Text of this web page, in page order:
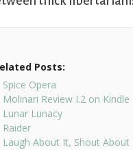
Posts:
Spice Opera
Molinari Review I.2 on Kindle
Lunar Lunacy
Raider
Laugh About It, Shout About